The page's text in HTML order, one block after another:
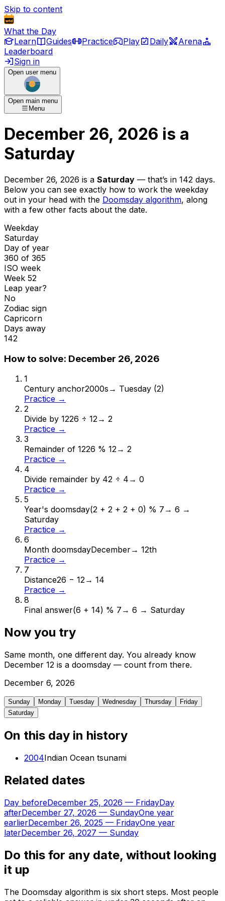
Skip to content
What the Day
Learn
Guides Practice Play Daily
Arena
Leaderboard
Sign in
Open user menu
Open main menu
Menu
December 26, 2026 is a
Saturday
December 26, 2026 is a Saturday — that’s in 142 days.
Below you can see exactly how to work the weekday
out in your head with the Doomsday algorithm, along
with a few other facts about the date.
Weekday
Saturday
Day of year
360 of 365
ISO week
Week 52
Leap year?
No
Zodiac sign
Capricorn
Days away
142
How to solve: December 26, 2026
1
Century anchor2000s → Tuesday (2)
Practice →
2
Divide by 1226 ÷ 12→ 2
Practice →
3
Remainder of 1226 % 12→ 2
Practice →
4
Divide remainder by 42 ÷ 4 → 0
Practice →
5
Year's doomsday(2 + 2 + 2 + 0) % 7 → 6 →
Saturday
Practice →
6
Month doomsdayDecember→ 12th
Practice →
7
Distance26 − 12→ 14
Practice →
8
Final answer(6 + 14) % 7 → 6 → Saturday
Now you try
Same month, one different day. You already know
December 12 is a doomsday — count from there.
December 6, 2026
Sunday Monday Tuesday Wednesday Thursday
Friday
Saturday
On this day in history
2004Indian Ocean tsunami
Related dates
Day beforeDecember 25, 2026 — FridayDay
afterDecember 27, 2026 — SundayOne year
earlierDecember 26, 2025 — FridayOne year
laterDecember 26, 2027 — Sunday
Do this for any date, without looking
it up
The Doomsday algorithm is six short steps. Most people